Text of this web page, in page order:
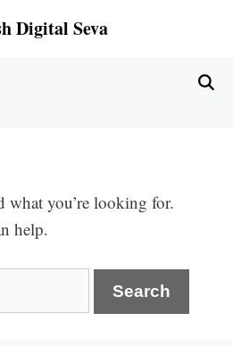
Digital Seva
what you’re looking for.
help.